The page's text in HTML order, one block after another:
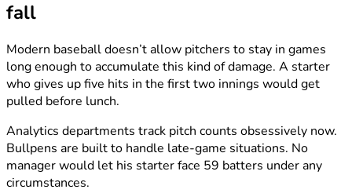
fall
Modern baseball doesn’t allow pitchers to stay in games
long enough to accumulate this kind of damage. A starter
who gives up five hits in the first two innings would get
pulled before lunch.
Analytics departments track pitch counts obsessively now.
Bullpens are built to handle late-game situations. No
manager would let his starter face 59 batters under any
circumstances.